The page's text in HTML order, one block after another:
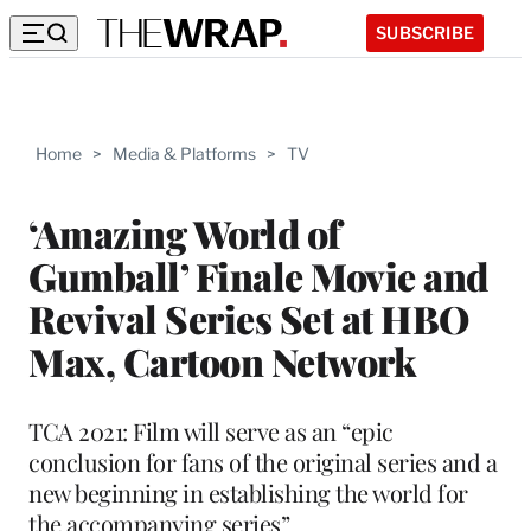
SUBSCRIBE
Home > Media & Platforms > TV
‘Amazing World of
Gumball’ Finale Movie and
Revival Series Set at HBO
Max, Cartoon Network
TCA 2021: Film will serve as an “epic
conclusion for fans of the original series and a
new beginning in establishing the world for
the accompanying series”